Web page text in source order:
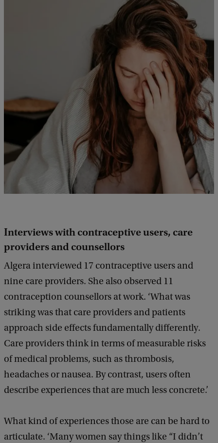
Interviews with contraceptive users, care
providers and counsellors
Algera interviewed 17 contraceptive users and
nine care providers. She also observed 11
contraception counsellors at work. ‘What was
striking was that care providers and patients
approach side effects fundamentally differently.
Care providers think in terms of measurable risks
of medical problems, such as thrombosis,
headaches or nausea. By contrast, users often
describe experiences that are much less concrete.’
What kind of experiences those are can be hard to
articulate. ‘Many women say things like “I didn’t